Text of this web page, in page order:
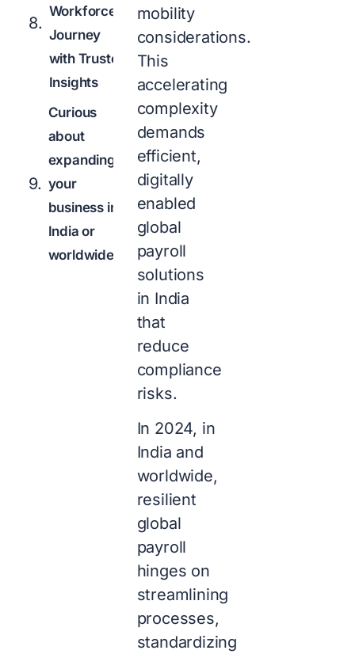
Workforce
Journey
with Trusted
Insights
Curious
about
expanding
your
business in
India or
worldwide?
mobility
considerations.
This
accelerating
complexity
demands
efficient,
digitally
enabled
global
payroll
solutions
in India
that
reduce
compliance
risks.
In 2024, in
India and
worldwide,
resilient
global
payroll
hinges on
streamlining
processes,
standardizing